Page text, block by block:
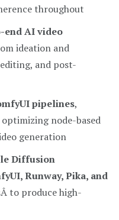
throughout
end AI video
ideation and
and post-
pipelines,
node-based
generation
Diffusion
Runway, Pika, and
Â to produce high-